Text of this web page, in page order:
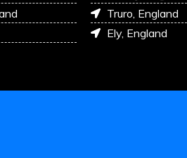
Truro, England
Ely, England